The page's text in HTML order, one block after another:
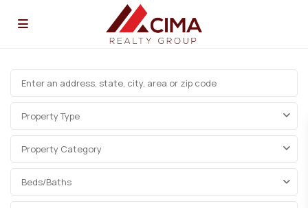
Property Type
Property Category
Beds/Baths